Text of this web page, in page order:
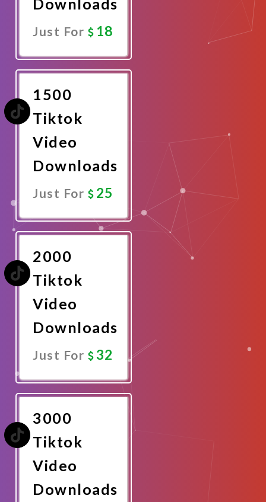
Just For 18
Now
1500
Tiktok
Video
Downloads
Just For 25
Now
2000
Tiktok
Video
Downloads
Just For 32
Now
3000
Tiktok
Video
Downloads